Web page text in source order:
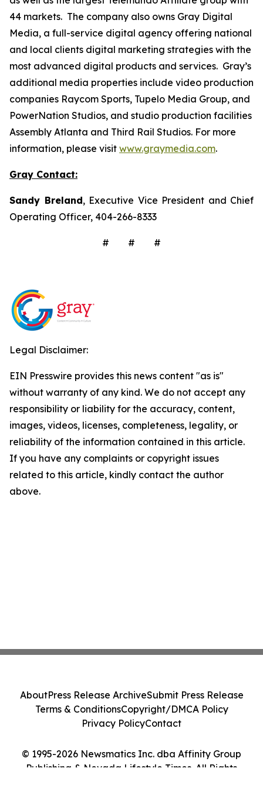
44 markets. The company also owns Gray Digital
Media, a full-service digital agency offering national
and local clients digital marketing strategies with the
most advanced digital products and services. Gray’s
additional media properties include video production
companies Raycom Sports, Tupelo Media Group, and
PowerNation Studios, and studio production facilities
Assembly Atlanta and Third Rail Studios. For more
information, please visit www.graymedia.com.
Gray Contact:
Sandy Breland, Executive Vice President and Chief
Operating Officer, 404-266-8333
# # #
Legal Disclaimer:
EIN Presswire provides this news content "as is"
without warranty of any kind. We do not accept any
responsibility or liability for the accuracy, content,
images, videos, licenses, completeness, legality, or
reliability of the information contained in this article.
If you have any complaints or copyright issues
related to this article, kindly contact the author
above.
© 1995-2026 Newsmatics Inc. dba Affinity Group
Publishing & Nevada Lifestyle Times. All Rights
AboutPress Release ArchiveSubmit Press Release
Terms & ConditionsCopyright/DMCA Policy
Privacy PolicyContact